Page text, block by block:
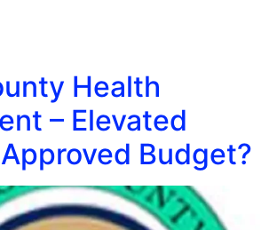
Health
– Elevated
Budget?